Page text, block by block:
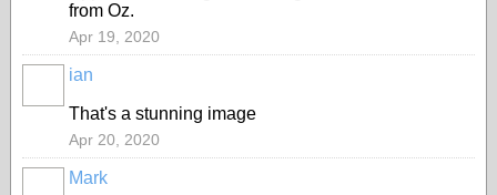
from Oz.
Apr 19, 2020
ian
That's a stunning image
Apr 20, 2020
Mark